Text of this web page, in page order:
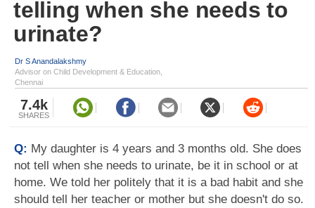
telling when she needs to
urinate?
Dr S Anandalakshmy
Advisor on Child Development & Education,
Chennai
7.4k
SHARES
Q: My daughter is 4 years and 3 months old. She does
not tell when she needs to urinate, be it in school or at
home. We told her politely that it is a bad habit and she
should tell her teacher or mother but she doesn't do so.